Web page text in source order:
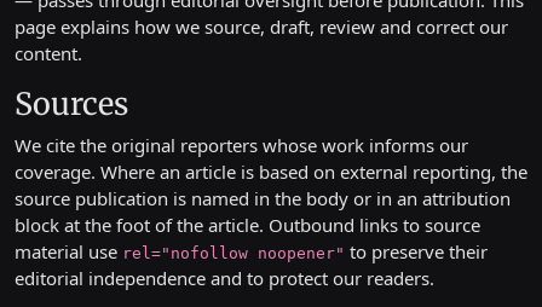
page explains how we source, draft, review and correct our
content.
Sources
We cite the original reporters whose work informs our
coverage. Where an article is based on external reporting, the
source publication is named in the body or in an attribution
block at the foot of the article. Outbound links to source
material use rel="nofollow noopener" to preserve their
editorial independence and to protect our readers.